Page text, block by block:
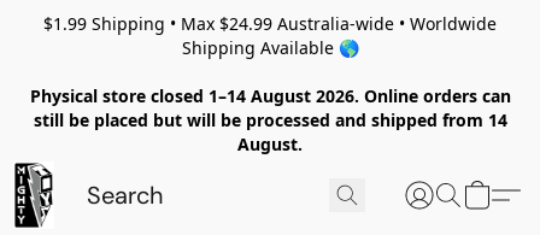
$1.99 Shipping • Max $24.99 Australia-wide • Worldwide
Shipping Available 🌎
Physical store closed 1–14 August 2026. Online orders can
still be placed but will be processed and shipped from 14
August.